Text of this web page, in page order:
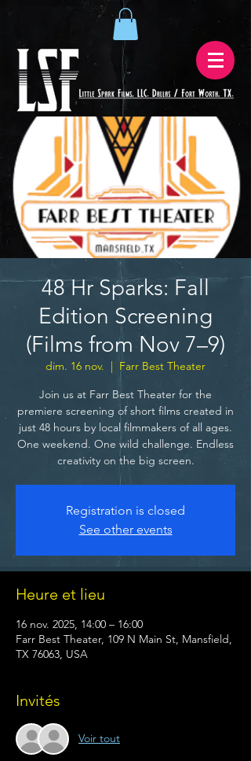
48 Hr Sparks: Fall
Edition Screening
(Films from Nov 7–9)
dim. 16 nov.
  |
Farr Best Theater
Join us at Farr Best Theater for the
premiere screening of short films created in
just 48 hours by local filmmakers of all ages.
One weekend. One wild challenge. Endless
creativity on the big screen.
Registration is closed
See other events
Heure et lieu
16 nov. 2025, 14:00 – 16:00
Farr Best Theater, 109 N Main St, Mansfield,
TX 76063, USA
Invités
Voir tout